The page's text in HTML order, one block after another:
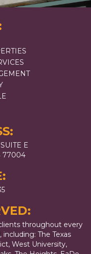
E
77004
throughout every
The Texas
West University,